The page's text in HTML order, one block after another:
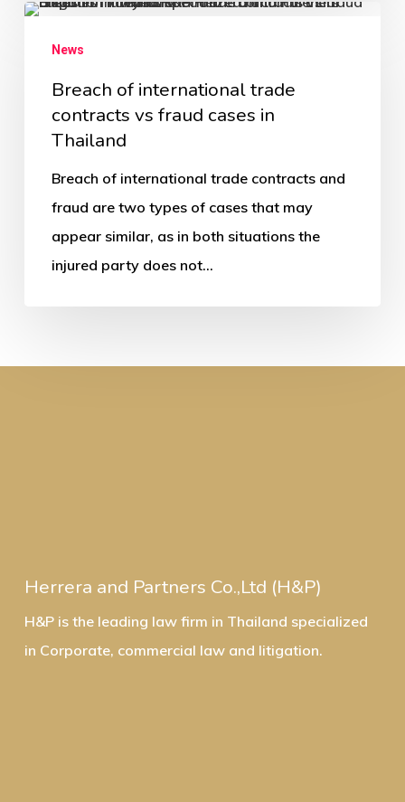
News
Breach of international trade
contracts vs fraud cases in
Thailand
Breach of international trade contracts and
fraud are two types of cases that may
appear similar, as in both situations the
injured party does not…
Herrera and Partners Co.,Ltd (H&P)
H&P is the leading law firm in Thailand specialized
in Corporate, commercial law and litigation.